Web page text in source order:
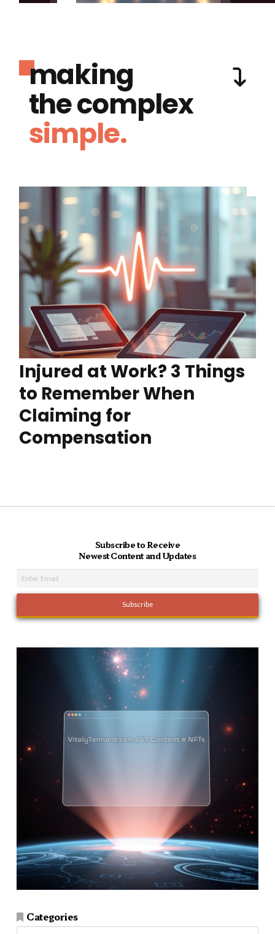
making
the complex
simple.
Injured at Work? 3 Things
to Remember When
Claiming for
Compensation
Subscribe to Receive
Newest Content and Updates
Categories